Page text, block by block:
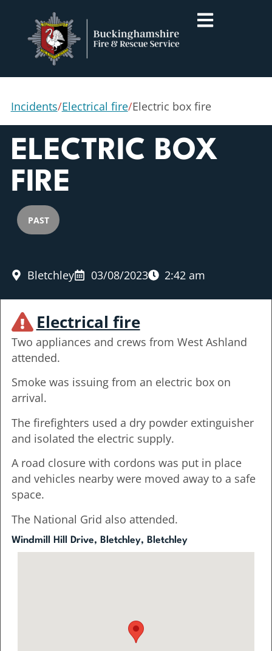
Incidents/Electrical fire/Electric box fire
ELECTRIC BOX
FIRE
PAST
Bletchley 03/08/2023 2:42 am
Electrical fire
Two appliances and crews from West Ashland
attended.
Smoke was issuing from an electric box on
arrival.
The firefighters used a dry powder extinguisher
and isolated the electric supply.
A road closure with cordons was put in place
and vehicles nearby were moved away to a safe
space.
The National Grid also attended.
Windmill Hill Drive, Bletchley, Bletchley